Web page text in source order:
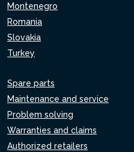
Montenegro
Romania
Slovakia
Turkey
Spare parts
Maintenance and service
Problem solving
Warranties and claims
Authorized retailers